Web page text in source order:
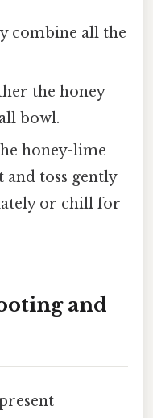
combine all the
the honey
bowl.
honey-lime
toss gently
or chill for
and